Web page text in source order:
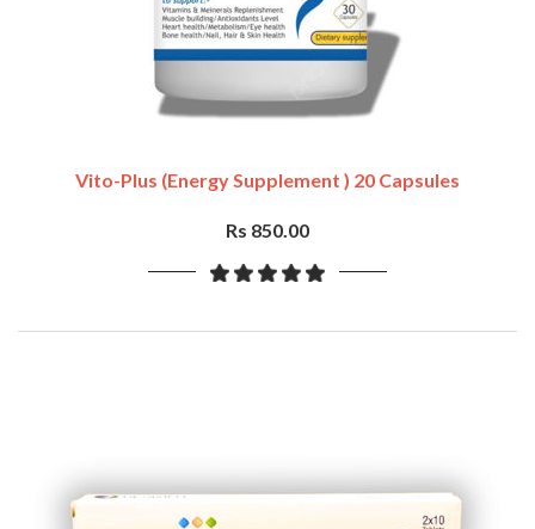
Vito-Plus (Energy Supplement ) 20 Capsules
Rs 850.00